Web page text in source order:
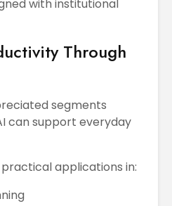
with institutional
Through
segments
can support everyday
applications in: